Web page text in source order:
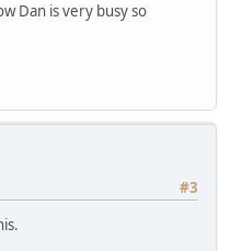
Dan is very busy so
#3